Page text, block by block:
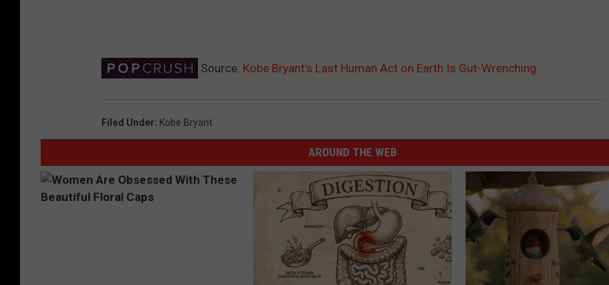
Source: Kobe Bryant’s Last Human Act on Earth Is Gut-Wrenching
Filed Under: Kobe Bryant
AROUND THE WEB